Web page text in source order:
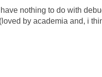
nothing to do with
by academia and, i